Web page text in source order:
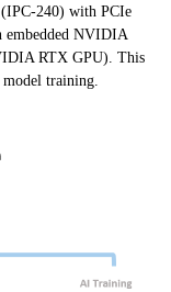
240) with PCIe
embedded NVIDIA
RTX GPU). This
training.